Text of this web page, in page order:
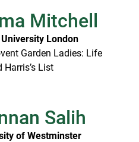
Mitchell
London
Garden Ladies: Life
Harris’s List
Salih
of Westminster